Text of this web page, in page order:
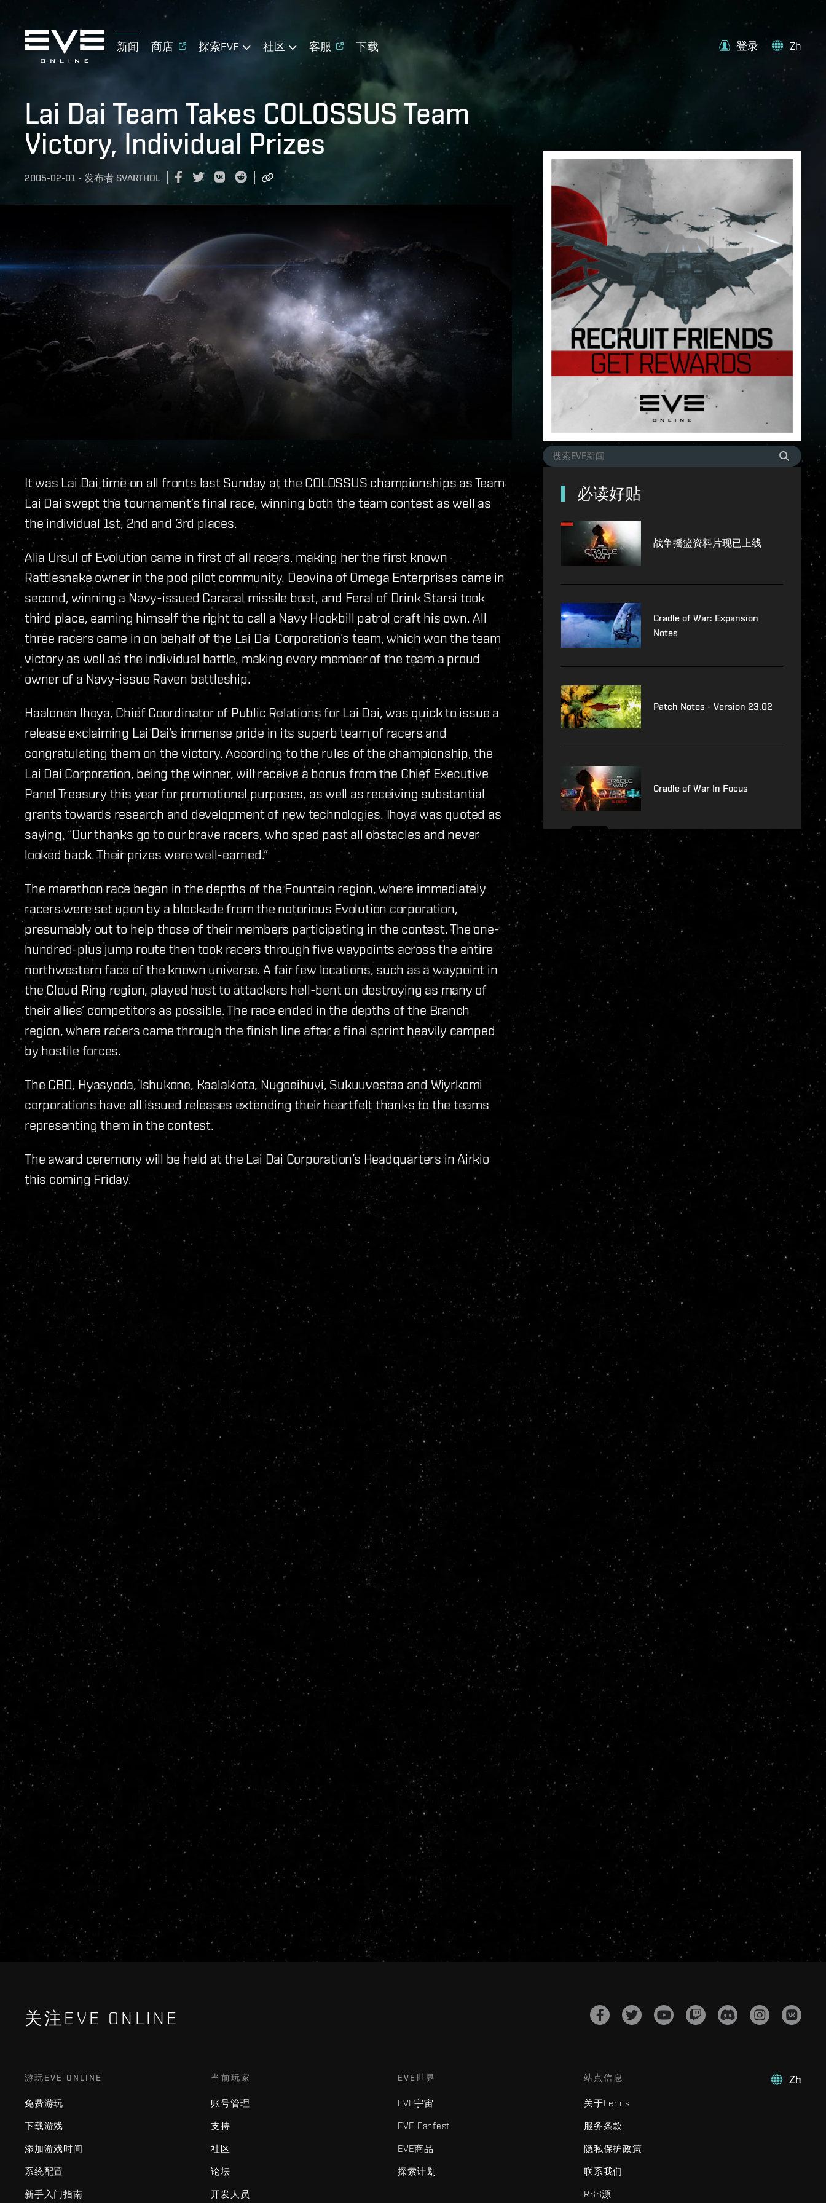
新闻 商店 探索EVE 社区 客服 下载 登录 Zh
Lai Dai Team Takes COLOSSUS Team
Victory, Individual Prizes
2005-02-01 - 发布者 SVARTHOL
It was Lai Dai time on all fronts last Sunday at the COLOSSUS championships as Team
Lai Dai swept the tournament’s final race, winning both the team contest as well as
the individual 1st, 2nd and 3rd places.
Alia Ursul of Evolution came in first of all racers, making her the first known
Rattlesnake owner in the pod pilot community. Deovina of Omega Enterprises came in
second, winning a Navy-issued Caracal missile boat, and Feral of Drink Starsi took
third place, earning himself the right to call a Navy Hookbill patrol craft his own. All
three racers came in on behalf of the Lai Dai Corporation’s team, which won the team
victory as well as the individual battle, making every member of the team a proud
owner of a Navy-issue Raven battleship.
Haalonen Ihoya, Chief Coordinator of Public Relations for Lai Dai, was quick to issue a
release exclaiming Lai Dai’s immense pride in its superb team of racers and
congratulating them on the victory. According to the rules of the championship, the
Lai Dai Corporation, being the winner, will receive a bonus from the Chief Executive
Panel Treasury this year for promotional purposes, as well as receiving substantial
grants towards research and development of new technologies. Ihoya was quoted as
saying, “Our thanks go to our brave racers, who sped past all obstacles and never
looked back. Their prizes were well-earned.”
The marathon race began in the depths of the Fountain region, where immediately
racers were set upon by a blockade from the notorious Evolution corporation,
presumably out to help those of their members participating in the contest. The one-
hundred-plus jump route then took racers through five waypoints across the entire
northwestern face of the known universe. A fair few locations, such as a waypoint in
the Cloud Ring region, played host to attackers hell-bent on destroying as many of
their allies’ competitors as possible. The race ended in the depths of the Branch
region, where racers came through the finish line after a final sprint heavily camped
by hostile forces.
The CBD, Hyasyoda, Ishukone, Kaalakiota, Nugoeihuvi, Sukuuvestaa and Wiyrkomi
corporations have all issued releases extending their heartfelt thanks to the teams
representing them in the contest.
The award ceremony will be held at the Lai Dai Corporation’s Headquarters in Airkio
this coming Friday.
必读好贴
战争摇篮资料片现已上线
Cradle of War: Expansion
Notes
Patch Notes - Version 23.02
Cradle of War In Focus
关注EVE ONLINE
Zh
游玩EVE ONLINE
免费游玩
下载游戏
添加游戏时间
系统配置
新手入门指南
当前玩家
账号管理
支持
社区
论坛
开发人员
EVE世界
EVE宇宙
EVE Fanfest
EVE商品
探索计划
站点信息
关于Fenris
服务条款
隐私保护政策
联系我们
RSS源